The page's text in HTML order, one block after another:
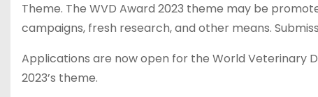
Theme. The WVD Award 2023 theme may be
campaigns, fresh research, and other means.
Applications are now open for the World Veterinary
2023’s theme.